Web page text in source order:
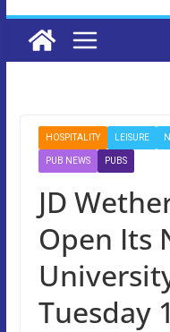
HOSPITALITY LEISURE
PUB NEWS PUBS
JD
Open Its
Tuesday